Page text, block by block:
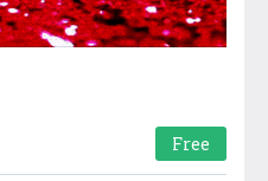
Free